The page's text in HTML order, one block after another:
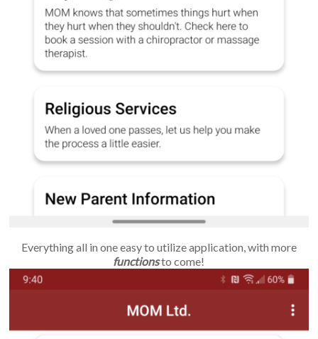
Everything all in one easy to utilize application, with more
functionsto come!